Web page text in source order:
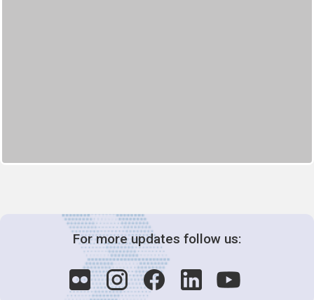
For more updates follow us: